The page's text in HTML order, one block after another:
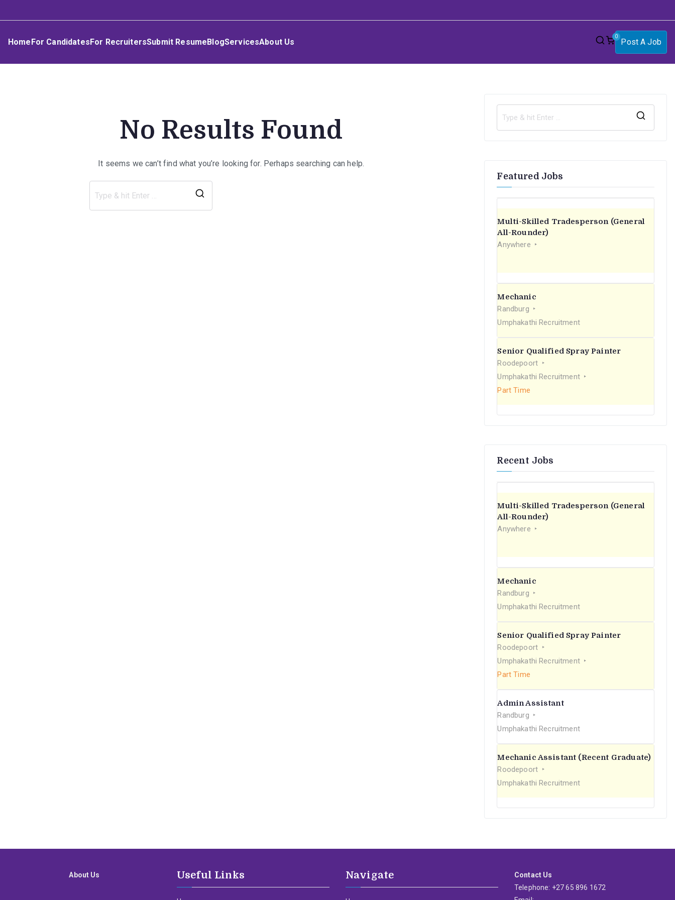
toUmphakathi
HomeFor CandidatesFor RecruitersSubmit ResumeBlogServicesAbout Us
0
Post A Job
No Results Found
It seems we can’t find what you’re looking for. Perhaps searching can help.
Featured Jobs
Multi-Skilled Tradesperson (General
All-Rounder)
Anywhere
Mechanic
Randburg
Umphakathi Recruitment
Senior Qualified Spray Painter
Roodepoort
Umphakathi Recruitment
Part Time
Recent Jobs
Multi-Skilled Tradesperson (General
All-Rounder)
Anywhere
Mechanic
Randburg
Umphakathi Recruitment
Senior Qualified Spray Painter
Roodepoort
Umphakathi Recruitment
Part Time
Admin Assistant
Randburg
Umphakathi Recruitment
Mechanic Assistant (Recent Graduate)
Roodepoort
Umphakathi Recruitment
About Us Useful Links Navigate
Contact Us
Telephone: +27 65 896 1672